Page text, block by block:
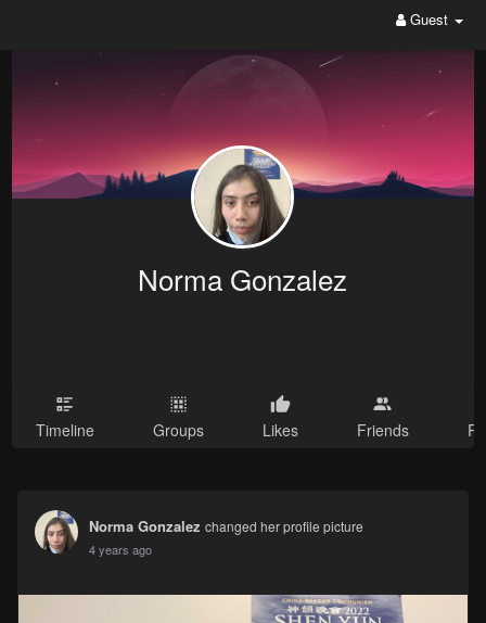
Guest
Norma Gonzalez
Timeline Groups Likes Friends
Norma Gonzalez changed her profile picture
4 years ago